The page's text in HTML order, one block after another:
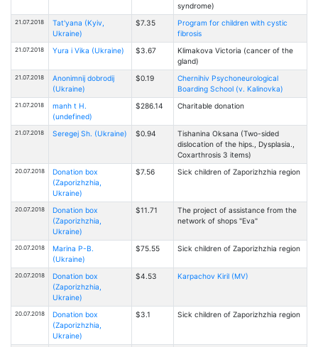
syndrome)
21.07.2018
Tat'yana (Kyiv,
Ukraine)
$7.35
Program for children with cystic
fibrosis
21.07.2018 Yura i Vika (Ukraine) $3.67
Klimakova Victoria (cancer of the
gland)
21.07.2018
Anonimnij dobrodij
(Ukraine)
$0.19
Chernihiv Psychoneurological
Boarding School (v. Kalinovka)
21.07.2018
manh t H.
(undefined)
$286.14 Charitable donation
21.07.2018 Seregej Sh. (Ukraine) $0.94
Tishanina Oksana (Two-sided
dislocation of the hips., Dysplasia.,
Coxarthrosis 3 items)
20.07.2018
Donation box
(Zaporizhzhia,
Ukraine)
$7.56 Sick children of Zaporizhzhia region
20.07.2018
Donation box
(Zaporizhzhia,
Ukraine)
$11.71
The project of assistance from the
network of shops "Eva"
20.07.2018
Marina P-B.
(Ukraine)
$75.55 Sick children of Zaporizhzhia region
20.07.2018
Donation box
(Zaporizhzhia,
Ukraine)
$4.53 Karpachov Kiril (MV)
20.07.2018
Donation box
(Zaporizhzhia,
Ukraine)
$3.1 Sick children of Zaporizhzhia region